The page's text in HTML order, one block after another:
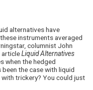
alternatives have
instruments averaged
columnist John
articleLiquid Alternatives
when the hedged
the case with liquid
trickery? You could just